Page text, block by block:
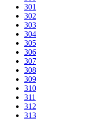
301
302
303
304
305
306
307
308
309
310
311
312
313